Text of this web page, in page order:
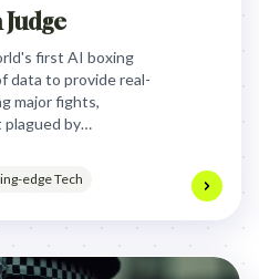
first AI boxing
data to provide real-
major fights,
by
edge Tech